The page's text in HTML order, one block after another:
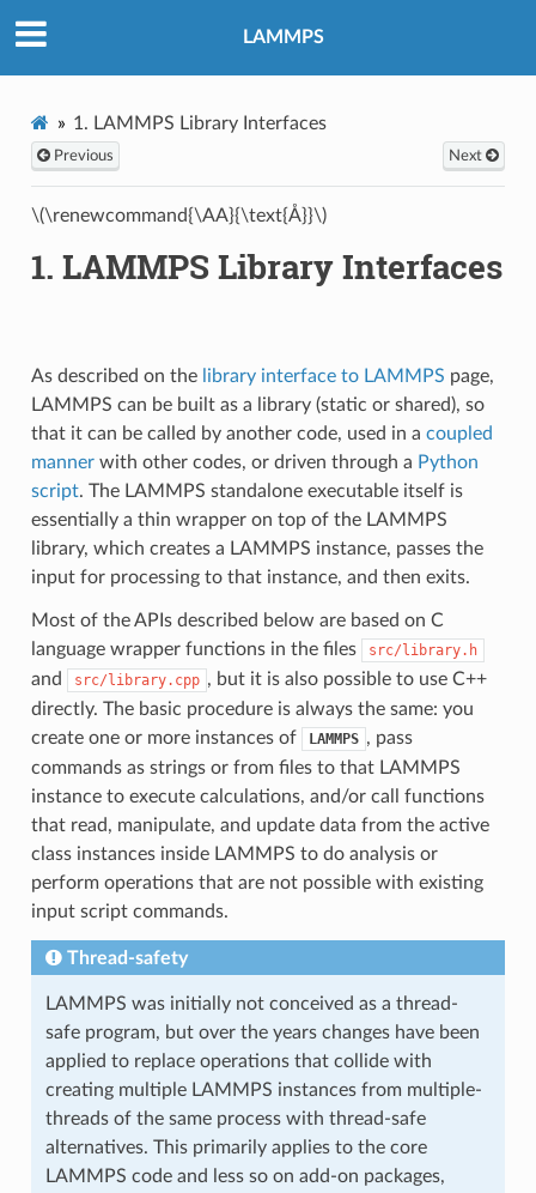
LAMMPS
1. LAMMPS Library Interfaces
Previous Next
\(\renewcommand{\AA}{\text{Å}}\)
1. LAMMPS Library Interfaces
As described on the library interface to LAMMPS page,
LAMMPS can be built as a library (static or shared), so
that it can be called by another code, used in a coupled
mannerwith other codes, or driven through a Python
script. The LAMMPS standalone executable itself is
essentially a thin wrapper on top of the LAMMPS
library, which creates a LAMMPS instance, passes the
input for processing to that instance, and then exits.
Most of the APIs described below are based on C
language wrapper functions in the files
src/library.h
and src/library.cpp , but it is also possible to use C++
directly. The basic procedure is always the same: you
create one or more instances of
LAMMPS , pass
commands as strings or from files to that LAMMPS
instance to execute calculations, and/or call functions
that read, manipulate, and update data from the active
class instances inside LAMMPS to do analysis or
perform operations that are not possible with existing
input script commands.
Thread-safety
LAMMPS was initially not conceived as a thread-
safe program, but over the years changes have been
applied to replace operations that collide with
creating multiple LAMMPS instances from multiple-
threads of the same process with thread-safe
alternatives. This primarily applies to the core
LAMMPS code and less so on add-on packages,